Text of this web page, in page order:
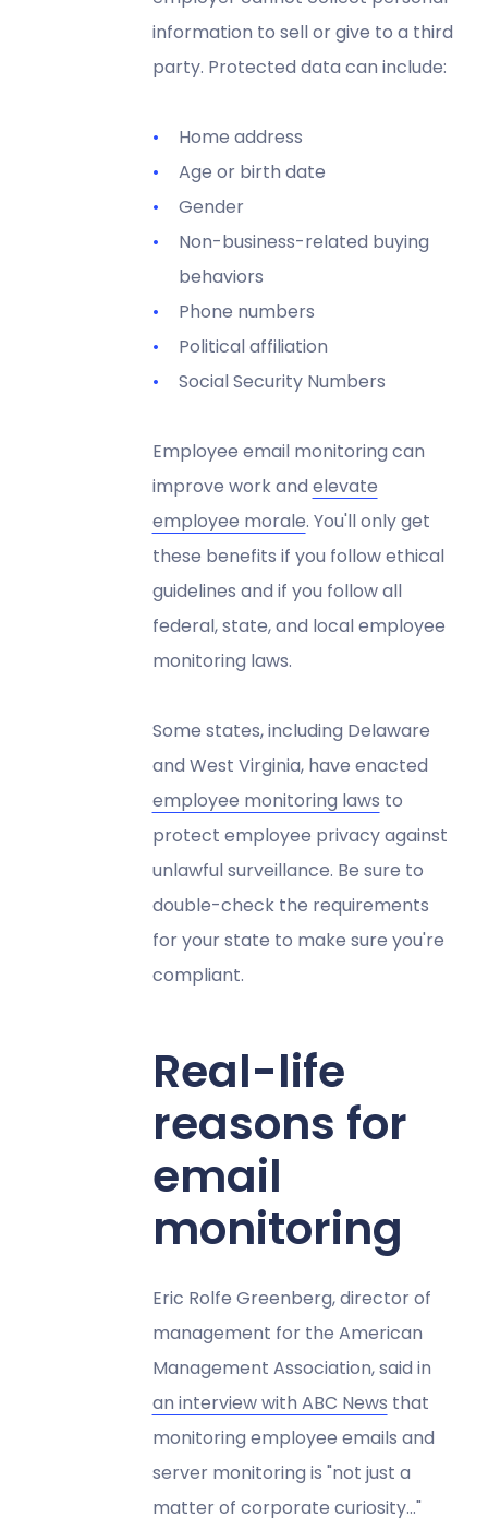
information to sell or give to a third
party. Protected data can include:
Home address
Age or birth date
Gender
Non-business-related buying
behaviors
Phone numbers
Political affiliation
Social Security Numbers
Employee email monitoring can
improve work and elevate
employee morale. You'll only get
these benefits if you follow ethical
guidelines and if you follow all
federal, state, and local employee
monitoring laws.
Some states, including Delaware
and West Virginia, have enacted
employee monitoring laws to
protect employee privacy against
unlawful surveillance. Be sure to
double-check the requirements
for your state to make sure you're
compliant.
Real-life
reasons for
email
monitoring
Eric Rolfe Greenberg, director of
management for the American
Management Association, said in
an interview with ABC News that
monitoring employee emails and
server monitoring is "not just a
matter of corporate curiosity..."